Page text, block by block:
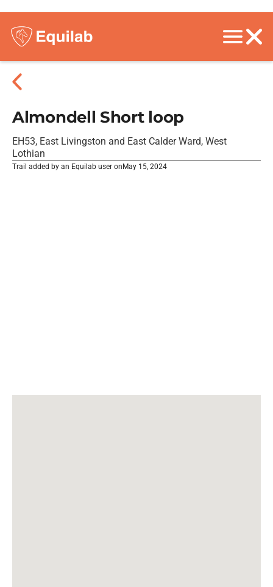
Almondell Short loop
EH53, East Livingston and East Calder Ward, West
Lothian
Trail added by an Equilab user on May 15, 2024